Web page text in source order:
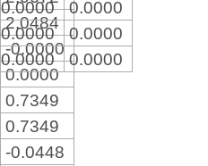
2.0484
-0.0000
0.0000
0.7349
0.7349
-0.0448
0.0000 0.0000
0.0000 0.0000
0.0000 0.0000